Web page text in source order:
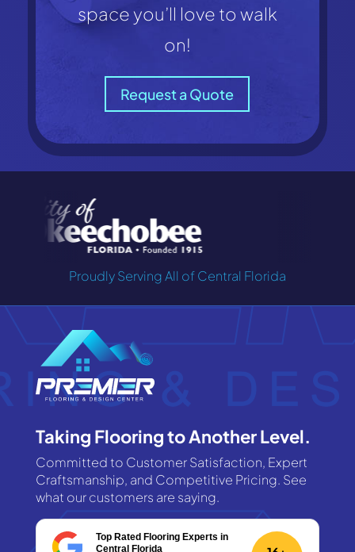
space you’ll love to walk
on!
Request a Quote
Proudly Serving All of Central Florida
Taking Flooring to Another Level.
Committed to Customer Satisfaction, Expert
Craftsmanship, and Competitive Pricing. See
what our customers are saying.
Top Rated Flooring Expertsin
Central Florida